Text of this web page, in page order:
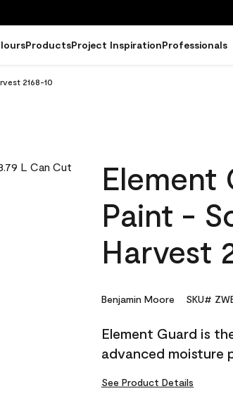
ProductsProject InspirationProfessionals
2168-10
Element
Paint -
Harvest
Benjamin Moore SKU#
Element Guard is
advanced moisture
See Product Details